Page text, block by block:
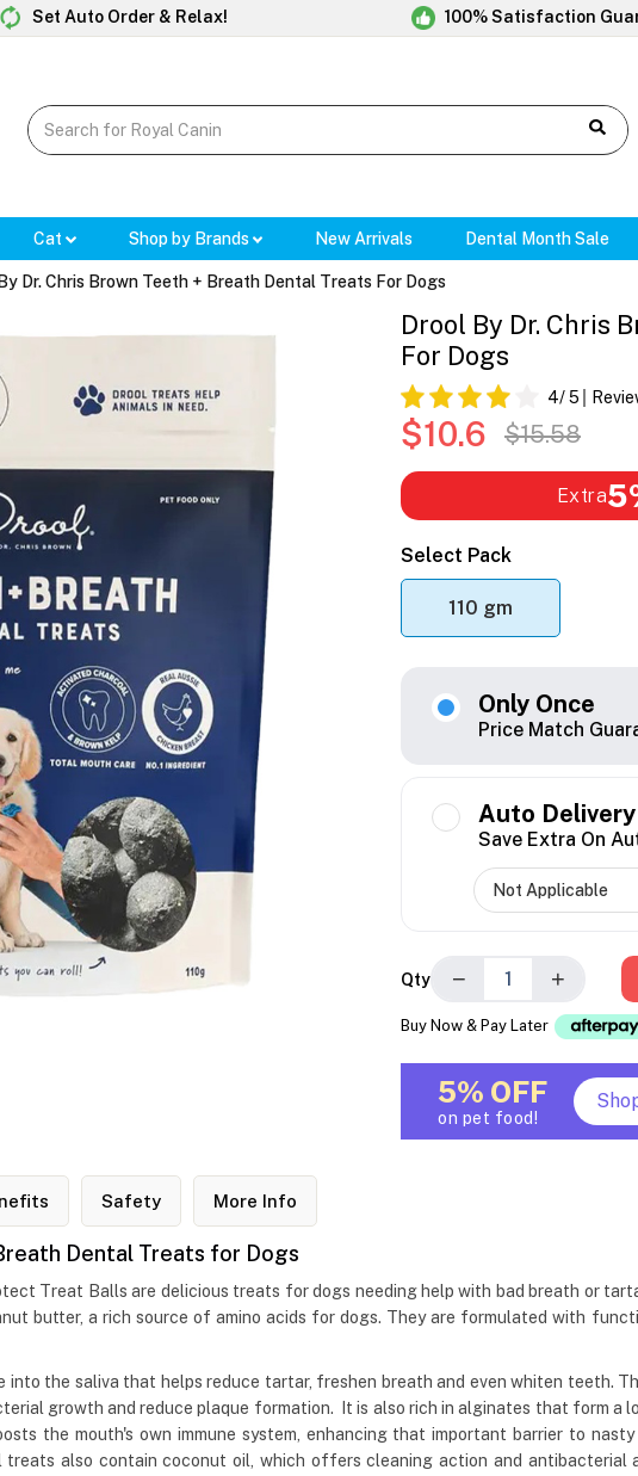
Set Auto Order & Relax! 100% Satisfaction
Cat Shop by Brands New Arrivals Dental Month Sale
Dr. Chris Brown Teeth + Breath Dental Treats For Dogs
Drool By Dr. Chris
For Dogs
4/ 5
$10.6 $15.58
Extra
Select Pack
110 gm
Only Once
Price Match
Auto Delivery
Save Extra On
Qty − +
Buy Now & Pay Later
5% OFF
on pet food!
Safety More Info
Dental Treats for Dogs
Treat Balls are delicious treats for dogs needing help with bad breath or
butter, a rich source of amino acids for dogs. They are formulated with
into the saliva that helps reduce tartar, freshen breath and even whiten teeth.
growth and reduce plaque formation. It is also rich in alginates that form a
the mouth's own immune system, enhancing that important barrier to
treats also contain coconut oil, which offers cleaning action and